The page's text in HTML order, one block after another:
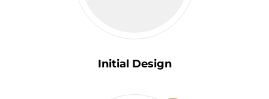
Initial Design